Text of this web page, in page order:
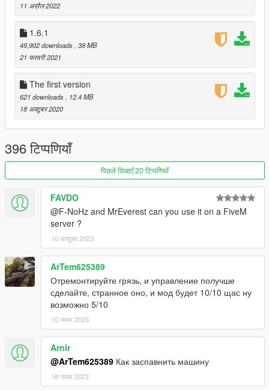
Base Model: CSR2 / Gran Turismo Sport / Assetto Corsa /
NFS Heat / Forza Horizon 4 / ACMP discord / Juiced 2 /
GTA SA / Gamemodel.ru / VK modding topics not your
sound
Texture: SCRAT , F-NoHz , Google image and paint
You are not allowed to repost it on other platform without
permission.
hotfix
-Nismo Ztune badge
-Oracle light fix
-rear licence plate feat with more rear bumper
-Los Santos licence plate fix
-4 new bodykit ( mantis, veilside , hycade , jun )
bugs :
-NO LOD'S
Features :
-Liberty Walk Super Silhouette
-C west
11 अप्रैल 2022
1.6.1
49,902 downloads , 38 MB
21 फरवरी 2021
The first version
621 downloads
, 12.4 MB
18 अक्टूबर 2020
396 टिप्पणियाँ
पिछले दिखाएँ 20 टिप्पणियाँ
FAVDO
@F-NoHz and MrEverest can you use it on a FiveM
server ?
10 अक्टूबर 2023
ArTem625389
Отремонтируйте грязь, и управление получше
сделайте, странное оно, и мод будет 10/10 щас ну
возможно 5/10
10 नवंबर 2023
Arnir
@ArTem625389 Как заспавнить машину
18 नवंबर 2023